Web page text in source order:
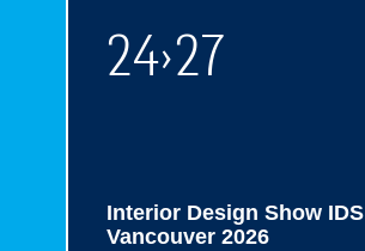
24›27
Interior Design Show IDS
Vancouver 2026